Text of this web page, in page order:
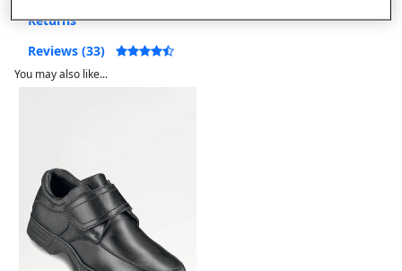
Returns
Reviews (33)
You may also like...